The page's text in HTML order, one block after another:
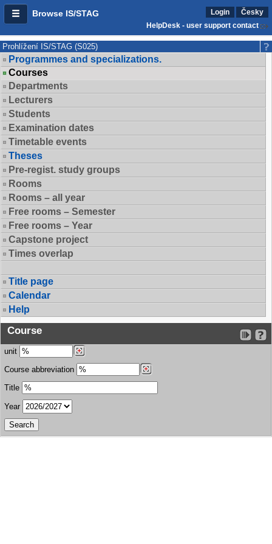
Browse IS/STAG Login
Česky
HelpDesk - user support contact
Prohlížení IS/STAG (S025)
Programmes and specializations.
Courses
Departments
Lecturers
Students
Examination dates
Timetable events
Theses
Pre-regist. study groups
Rooms
Rooms – all year
Free rooms – Semester
Free rooms – Year
Capstone project
Times overlap
Title page
Calendar
Help
Course
unit
Course abbreviation
Title
Year